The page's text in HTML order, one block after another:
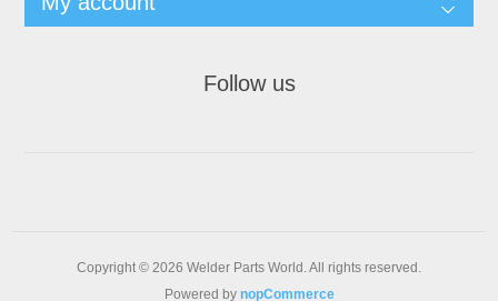
Follow us
Copyright © 2026 Welder Parts World. All rights reserved.
Powered by nopCommerce